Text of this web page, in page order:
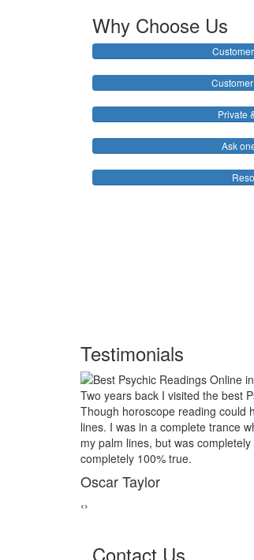
Why Choose Us
Private
Ask
Testimonials
in Bergenfield and had him look into my
done the job, I asked him to examine my palm
he was reciting the course of my life based on
that those reading would turn out to be
‹›
Contact Us